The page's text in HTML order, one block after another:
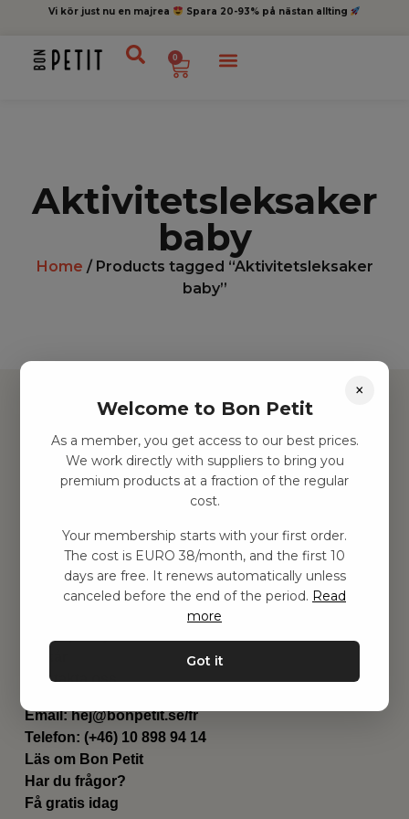
Vi kör just nu en majrea Spara 20-93% på nästan allting
0
Aktivitetsleksaker
baby
Home / Products tagged “Aktivitetsleksaker
baby”
Hitta inspiration
Leksaker
Barnrum
Category
Contact
Genvägar
Om oss
Kontakta oss
Email:hej@bonpetit.se/fr
Telefon: (+46) 10 898 94 14
Läs om Bon Petit
Har du frågor?
Få gratis idag
×
Welcome to Bon Petit
As a member, you get access to our best prices.
We work directly with suppliers to bring you
premium products at a fraction of the regular
cost.
Your membership starts with your first order.
The cost is EURO 38/month, and the first 10
days are free. It renews automatically unless
canceled before the end of the period. Read
more
Got it